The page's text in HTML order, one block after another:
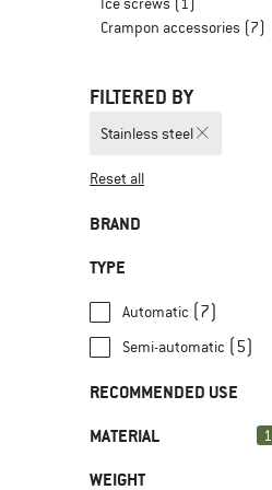
Crampon accessories (7)
FILTERED BY
Stainless steel
Reset all
BRAND
Black Diamond(2)
C.A.M.P.(3)
TYPE
Automatic (7)
Semi-automatic (5)
RECOMMENDED USE
Alpine climbing
Alpine touring
MATERIAL 1
Stainless steel
WEIGHT